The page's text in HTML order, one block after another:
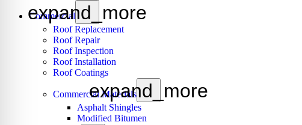
Commercial
expand_more
Roof Replacement
Roof Repair
Roof Inspection
Roof Installation
Roof Coatings
Commercial Materials
expand_more
Asphalt Shingles
Modified Bitumen